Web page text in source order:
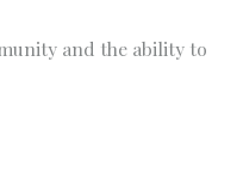
and the ability to